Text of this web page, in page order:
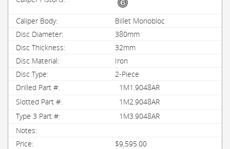
Billet Monobloc
380mm
32mm
Iron
2-Piece
1M1.9048AR
1M2.9048AR
1M3.9048AR
$9,595.00